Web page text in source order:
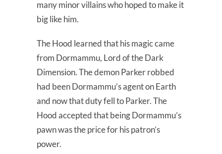
many minor villains who hoped to make it
big like him.
The Hood learned that his magic came
from Dormammu, Lord of the Dark
Dimension. The demon Parker robbed
had been Dormammu’s agent on Earth
and now that duty fell to Parker. The
Hood accepted that being Dormammu’s
pawn was the price for his patron’s
power.